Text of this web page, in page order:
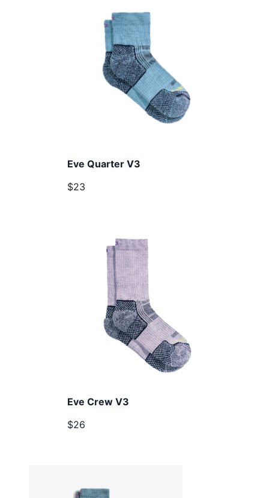
Eve Quarter V3
$23
Eve Crew V3
$26